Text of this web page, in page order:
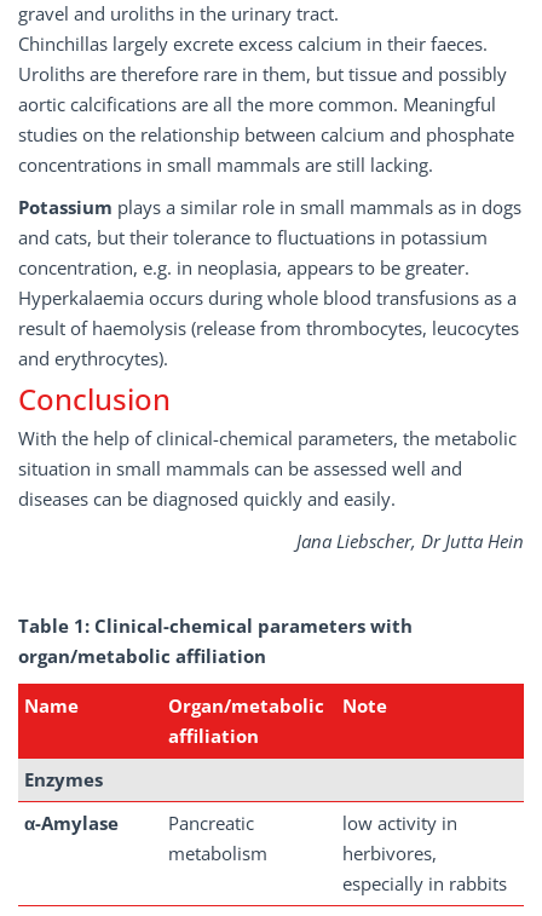
gravel and uroliths in the urinary tract.
Chinchillas largely excrete excess calcium in their faeces.
Uroliths are therefore rare in them, but tissue and possibly
aortic calcifications are all the more common. Meaningful
studies on the relationship between calcium and phosphate
concentrations in small mammals are still lacking.
Potassium plays a similar role in small mammals as in dogs
and cats, but their tolerance to fluctuations in potassium
concentration, e.g. in neoplasia, appears to be greater.
Hyperkalaemia occurs during whole blood transfusions as a
result of haemolysis (release from thrombocytes, leucocytes
and erythrocytes).
Conclusion
With the help of clinical-chemical parameters, the metabolic
situation in small mammals can be assessed well and
diseases can be diagnosed quickly and easily.
Jana Liebscher, Dr Jutta Hein
Table 1: Clinical-chemical parameters with
organ/metabolic affiliation
Name
Organ/metabolic
affiliation
Note
Enzymes
α-Amylase
Pancreatic
metabolism
low activity in
herbivores,
especially in rabbits